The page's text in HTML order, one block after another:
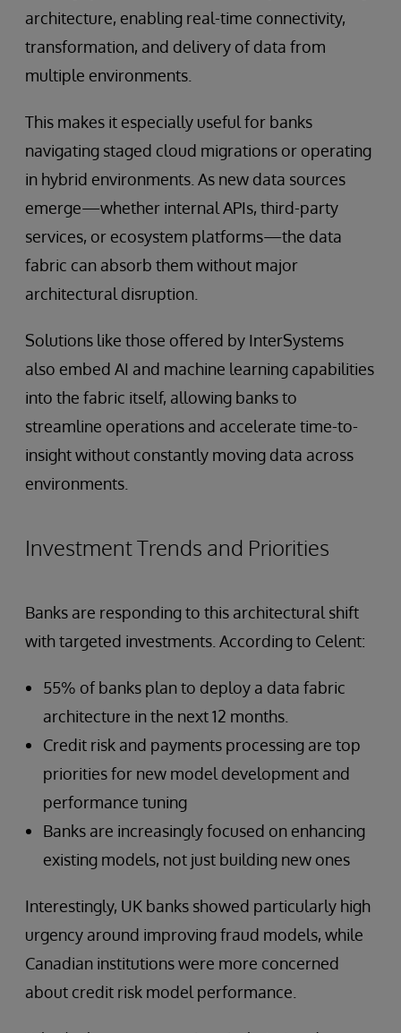
architecture, enabling real-time connectivity,
transformation, and delivery of data from
multiple environments.
This makes it especially useful for banks
navigating staged cloud migrations or operating
in hybrid environments. As new data sources
emerge—whether internal APIs, third-party
services, or ecosystem platforms—the data
fabric can absorb them without major
architectural disruption.
Solutions like those offered by InterSystems
also embed AI and machine learning capabilities
into the fabric itself, allowing banks to
streamline operations and accelerate time-to-
insight without constantly moving data across
environments.
Investment Trends and Priorities
Banks are responding to this architectural shift
with targeted investments. According to Celent:
55% of banks plan to deploy a data fabric
architecture in the next 12 months.
Credit risk and payments processing are top
priorities for new model development and
performance tuning
Banks are increasingly focused on enhancing
existing models, not just building new ones
Interestingly, UK banks showed particularly high
urgency around improving fraud models, while
Canadian institutions were more concerned
about credit risk model performance.